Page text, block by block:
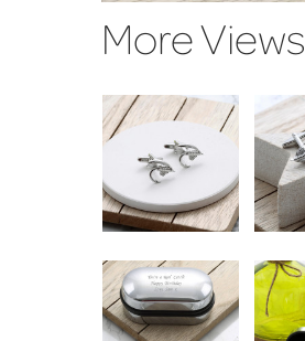
More Views